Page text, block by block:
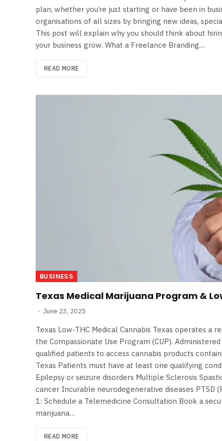
plan, whether you’re just starting or have been in
organisations of all sizes by bringing new ideas,
This post will explain why you should think about
your business grow. What a Freelance Branding…
READ MORE
BUSINESS
Texas Medical Marijuana Program &
June 23, 2025
Texas Low-THC Medical Cannabis Texas operates a
the Compassionate Use Program (CUP).
qualified patients to access cannabis products
Texas Patients must have at least one qualifying
Epilepsy or seizure disorders Multiple Sclerosis
cancer Incurable neurodegenerative diseases PTSD
1: Schedule a Telemedicine Consultation Book a
marijuana…
READ MORE